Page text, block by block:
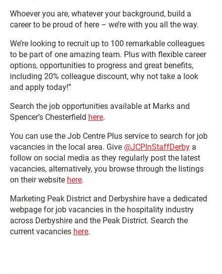
Whoever you are, whatever your background, build a
career to be proud of here – we’re with you all the way.
We’re looking to recruit up to 100 remarkable colleagues
to be part of one amazing team. Plus with flexible career
options, opportunities to progress and great benefits,
including 20% colleague discount, why not take a look
and apply today!”
Search the job opportunities available at Marks and
Spencer’s Chesterfield here.
You can use the Job Centre Plus service to search for job
vacancies in the local area. Give @JCPInStaffDerby a
follow on social media as they regularly post the latest
vacancies, alternatively, you browse through the listings
on their website here.
Marketing Peak District and Derbyshire have a dedicated
webpage for job vacancies in the hospitality industry
across Derbyshire and the Peak District. Search the
current vacancies here.